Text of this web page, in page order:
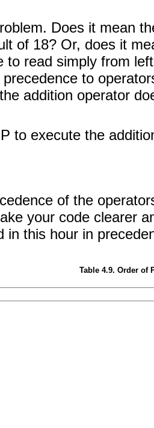
Does it mean
of 18? Or, does it
to read simply from
to
addition operator
to execute the
of the
your code clearer
in this hour in
Table 4.9. Order of